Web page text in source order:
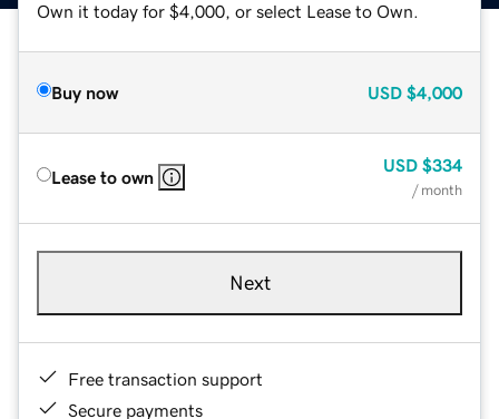
Own it today for $4,000, or select Lease to Own.
Buy now USD $4,000
Lease to own
USD $334
/ month
Next
Free transaction support
Secure payments